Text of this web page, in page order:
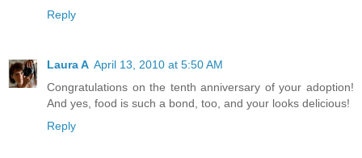
Reply
Laura A April 13, 2010 at 5:50 AM
Congratulations on the tenth anniversary of your adoption!
And yes, food is such a bond, too, and your looks delicious!
Reply